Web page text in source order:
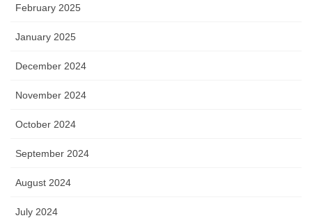
February 2025
January 2025
December 2024
November 2024
October 2024
September 2024
August 2024
July 2024